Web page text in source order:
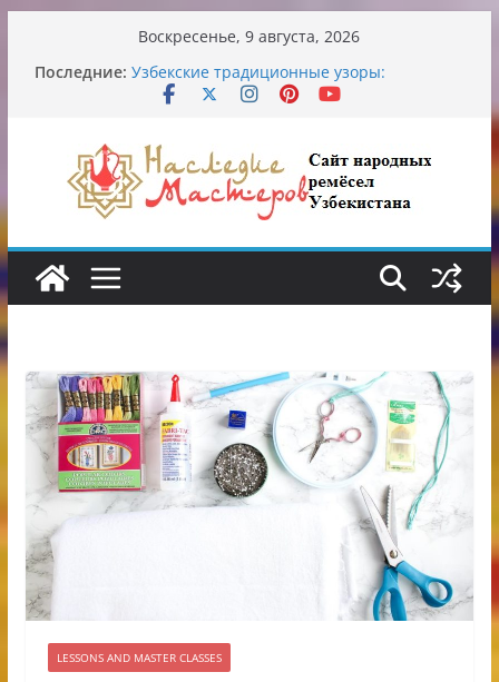
содержимому
Воскресенье, 9 августа, 2026
Последние: Узбекские традиционные узоры:
символика и происхождение
Опасная диета Алины Загитовой
От знахарей до университетских клиник
Обрушение на одном из ключевых
перекрёстков Ташкента: перекрыт
путепровод на Буюк Ипак Йули
LESSONS AND MASTER CLASSES